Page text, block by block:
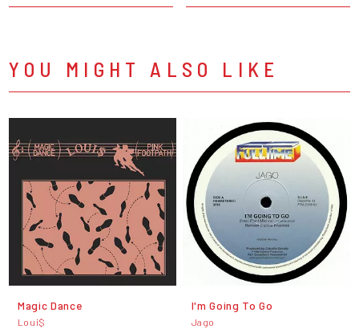
YOU MIGHT ALSO LIKE
Magic Dance
Loui$
I'm Going To Go
Jago